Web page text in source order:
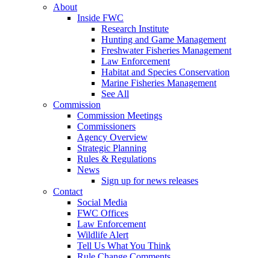
About
Inside FWC
Research Institute
Hunting and Game Management
Freshwater Fisheries Management
Law Enforcement
Habitat and Species Conservation
Marine Fisheries Management
See All
Commission
Commission Meetings
Commissioners
Agency Overview
Strategic Planning
Rules & Regulations
News
Sign up for news releases
Contact
Social Media
FWC Offices
Law Enforcement
Wildlife Alert
Tell Us What You Think